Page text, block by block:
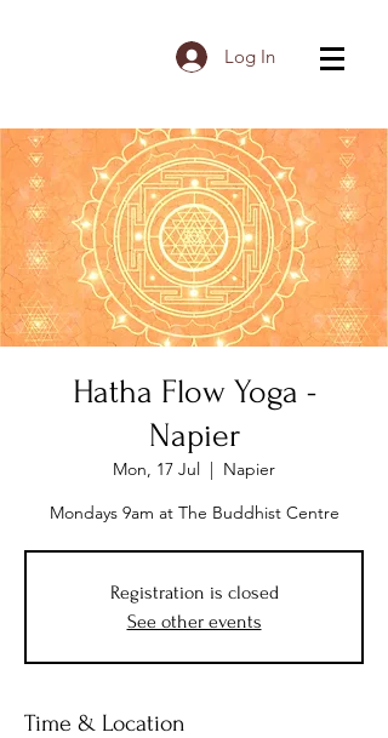
Log In
Hatha Flow Yoga -
Napier
Mon, 17 Jul
  |
Napier
Registration is closed
See other events
Time & Location